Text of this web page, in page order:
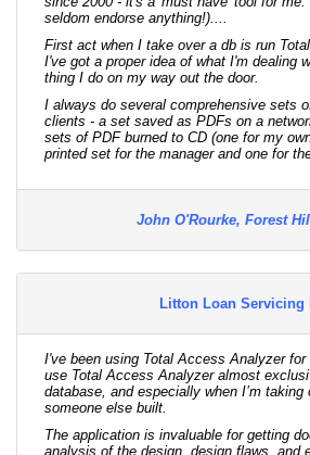
seldom endorse anything!)....
First act when I take over a db is run
I've got a proper idea of what I'm dealing
thing I do on my way out the door.
I always do several comprehensive sets
clients - a set saved as PDFs on a
sets of PDF burned to CD (one for my
printed set for the manager and one for
John O'Rourke, Forest
Litton Loan Servicing
I've been using Total Access Analyzer
use Total Access Analyzer almost
database, and especially when I’m taking
someone else built.
The application is invaluable for getting
analysis of the design, design flaws, and